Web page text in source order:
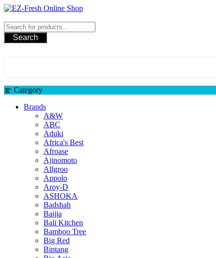
Skip
content
Search
Category
Brands
A&W
ABC
Aduki
Africa's Best
Afroase
Ajinomoto
Allgroo
Appolo
Aroy-D
ASHOKA
Badshah
Baijia
Bali Kitchen
Bamboo Tree
Big Red
Bintang